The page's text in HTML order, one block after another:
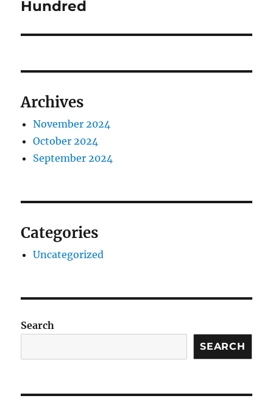
Hundred
Archives
November 2024
October 2024
September 2024
Categories
Uncategorized
Search
SEARCH